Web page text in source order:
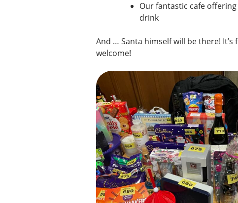
Our fantastic cafe
drink
And … Santa himself will be there! It’s
welcome!